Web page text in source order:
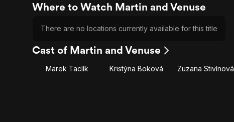
Where to Watch Martin and Venuse
There are no locations currently available for this title
Cast of Martin and Venuse
Marek Taclík Kristýna Boková Zuzana Stivínová